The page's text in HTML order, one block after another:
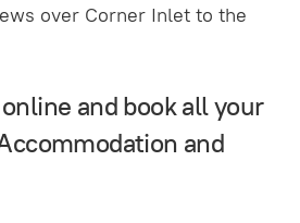
over Corner Inlet to the
and book all your
and